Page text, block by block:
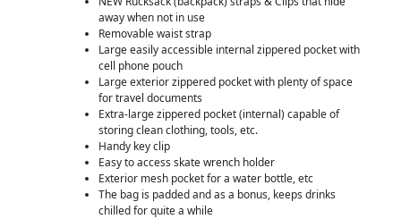
away when not in use
Removable waist strap
Large easily accessible internal zippered pocket with
cell phone pouch
Large exterior zippered pocket with plenty of space
for travel documents
Extra-large zippered pocket (internal) capable of
storing clean clothing, tools, etc.
Handy key clip
Easy to access skate wrench holder
Exterior mesh pocket for a water bottle, etc
The bag is padded and as a bonus, keeps drinks
chilled for quite a while